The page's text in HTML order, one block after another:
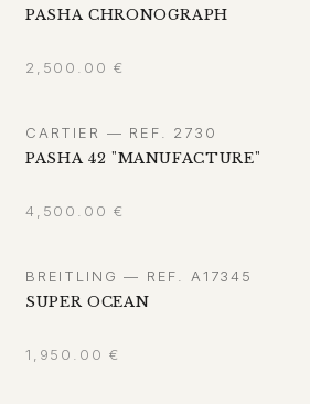
PASHA CHRONOGRAPH
2,500.00 €
CARTIER — REF. 2730
PASHA 42 "MANUFACTURE"
4,500.00 €
BREITLING — REF. A17345
SUPER OCEAN
1,950.00 €